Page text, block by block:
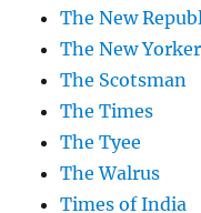
The New
The New Yorker
The Scotsman
The Times
The Tyee
The Walrus
Times of India